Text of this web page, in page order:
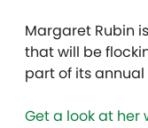
Margaret Rubin
that will be
part of its
Get a look at her